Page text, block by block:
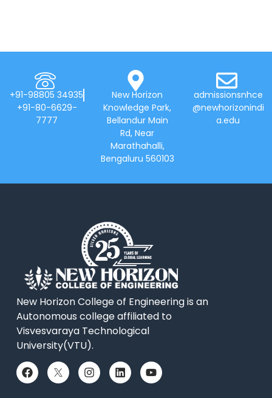
+91-98805 34935
+91-80-6629-
7777
New Horizon
Knowledge Park,
Bellandur Main
Rd, Near
Marathahalli,
Bengaluru 560103
admissionsnhce
@newhorizonindi
a.edu
New Horizon College of Engineering is an
Autonomous college affiliated to
Visvesvaraya Technological
University(VTU).